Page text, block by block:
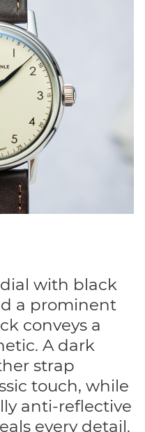
with black
a prominent
conveys a
A dark
strap
touch, while
anti-reflective
every detail.